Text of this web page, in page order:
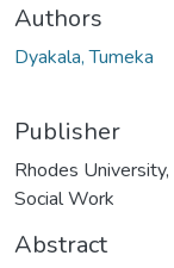
Authors
Dyakala, Tumeka
Publisher
Rhodes
Social Work
Abstract